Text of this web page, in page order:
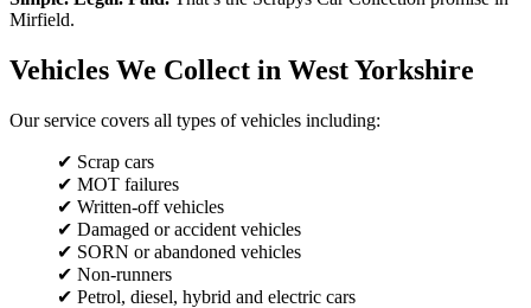
Mirfield.
Vehicles We Collect in West Yorkshire
Our service covers all types of vehicles including:
✔ Scrap cars
✔ MOT failures
✔ Written-off vehicles
✔ Damaged or accident vehicles
✔ SORN or abandoned vehicles
✔ Non-runners
✔ Petrol, diesel, hybrid and electric cars